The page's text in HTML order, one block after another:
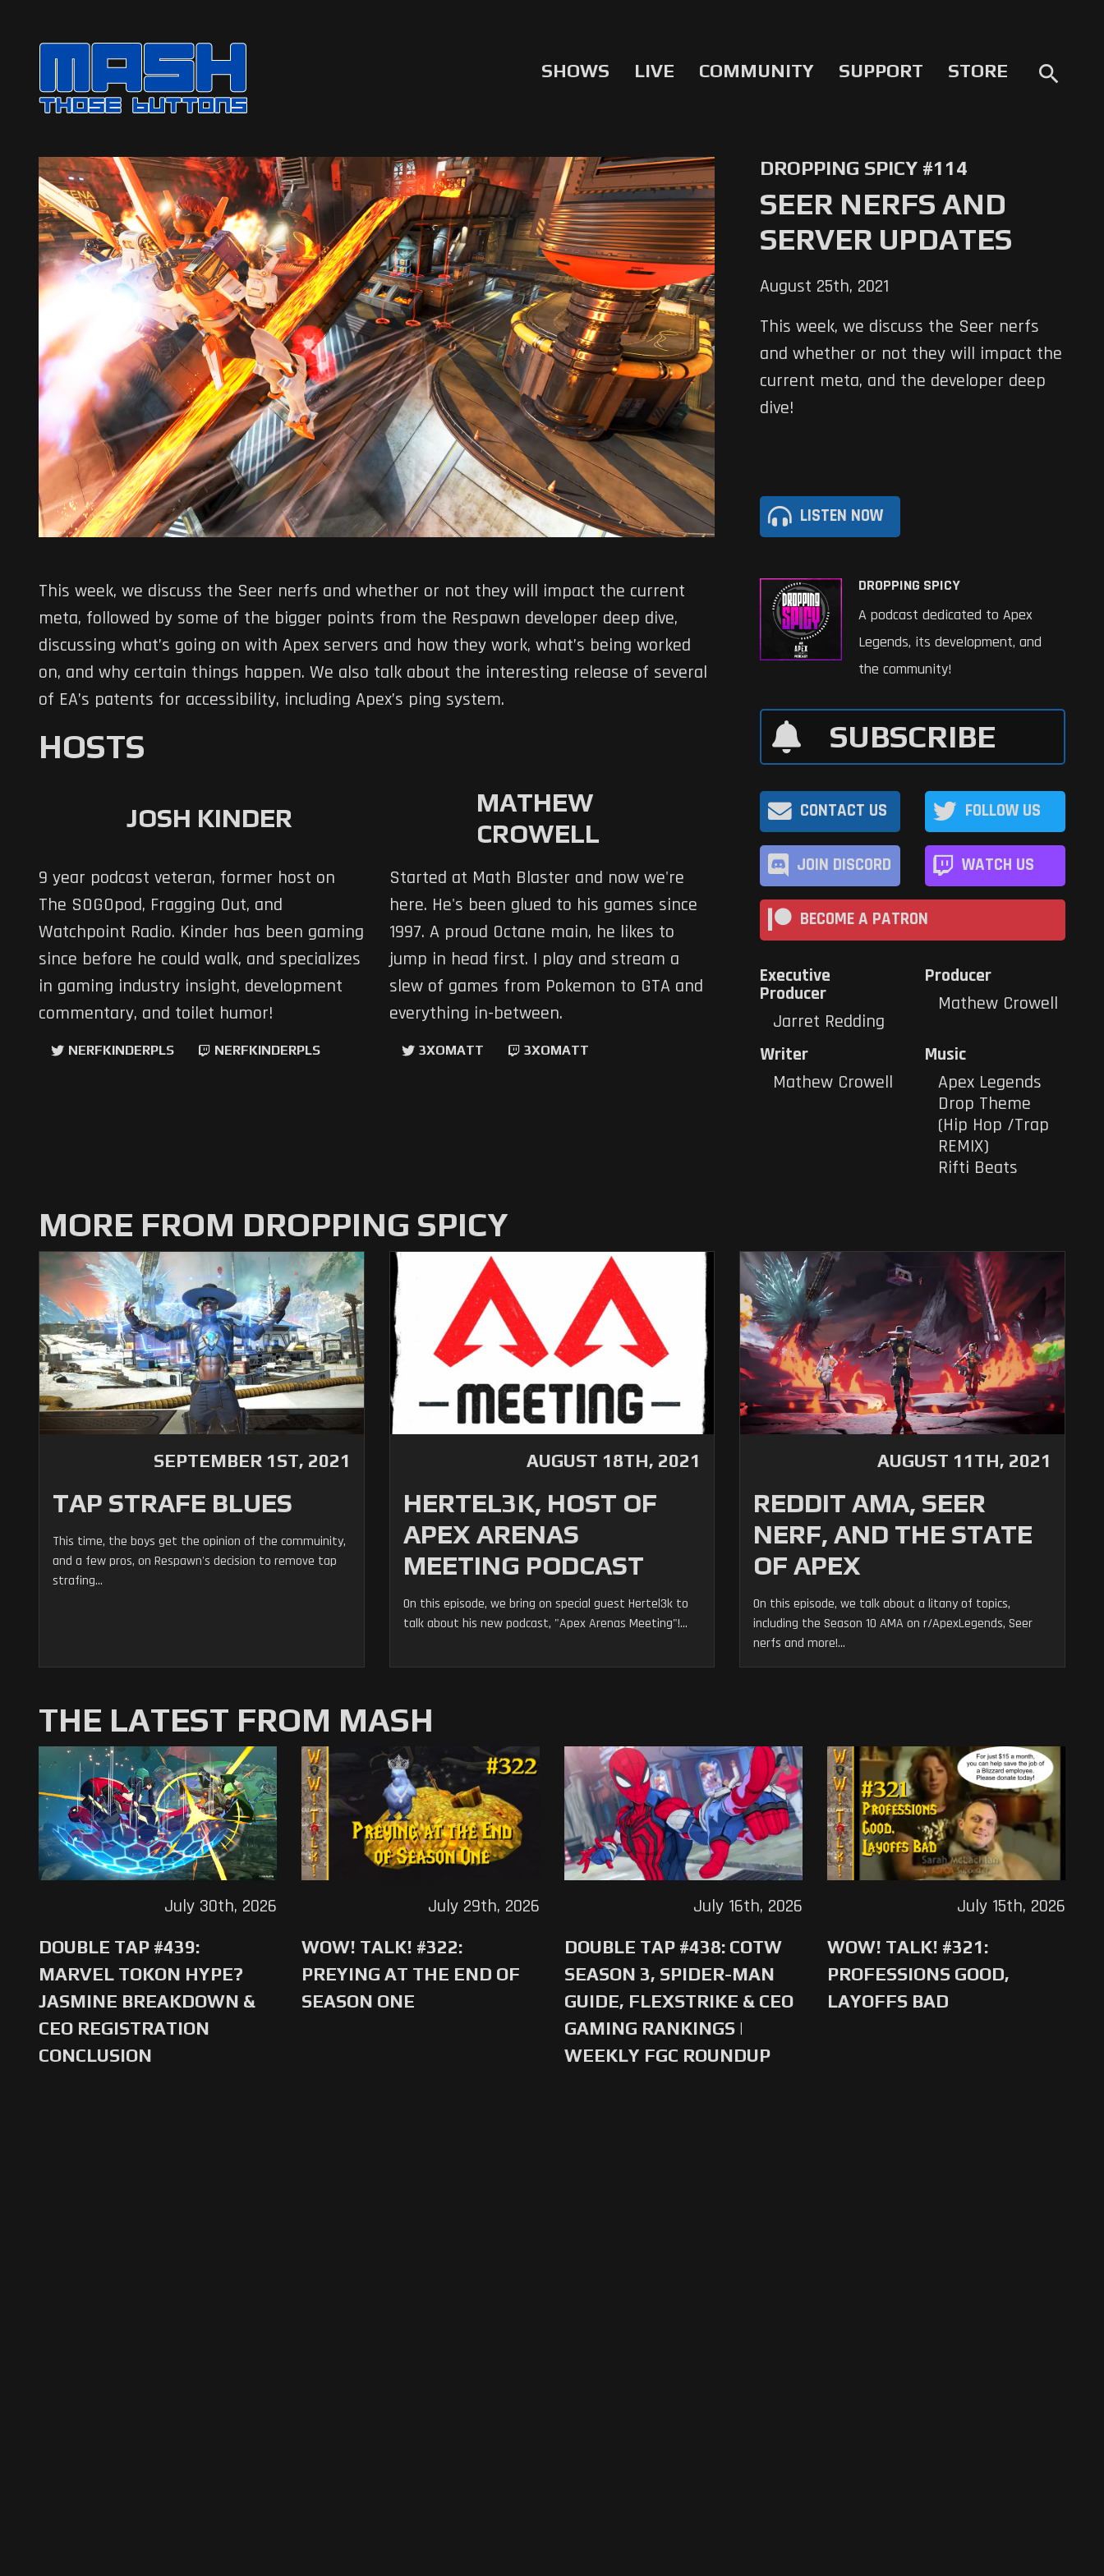
SHOWS LIVE COMMUNITY SUPPORT STORE search
DROPPING SPICY #114
SEER NERFS AND
SERVER UPDATES
August 25th, 2021
This week, we discuss the Seer nerfs
and whether or not they will impact the
current meta, and the developer deep
dive!
LISTEN NOW
This week, we discuss the Seer nerfs and whether or not they will impact the current
meta, followed by some of the bigger points from the Respawn developer deep dive,
discussing what’s going on with Apex servers and how they work, what’s being worked
on, and why certain things happen. We also talk about the interesting release of several
of EA’s patents for accessibility, including Apex’s ping system.
HOSTS
JOSH KINDER
9 year podcast veteran, former host on
The SOGOpod, Fragging Out, and
Watchpoint Radio. Kinder has been gaming
since before he could walk, and specializes
in gaming industry insight, development
commentary, and toilet humor!
NERFKINDERPLS NERFKINDERPLS
MATHEW
CROWELL
Started at Math Blaster and now we're
here. He's been glued to his games since
1997. A proud Octane main, he likes to
jump in head first. I play and stream a
slew of games from Pokemon to GTA and
everything in-between.
3XOMATT 3XOMATT
DROPPING SPICY
A podcast dedicated to Apex
Legends, its development, and
the community!
SUBSCRIBE
CONTACT US FOLLOW US
JOIN DISCORD WATCH US
BECOME A PATRON
Executive
Producer
Jarret Redding
Producer
Mathew Crowell
Writer
Mathew Crowell
Music
Apex Legends
Drop Theme
(Hip Hop /Trap
REMIX)
Rifti Beats
MORE FROM DROPPING SPICY
SEPTEMBER 1ST, 2021
TAP STRAFE BLUES
This time, the boys get the opinion of the commuinity,
and a few pros, on Respawn's decision to remove tap
strafing...
AUGUST 18TH, 2021
HERTEL3K, HOST OF
APEX ARENAS
MEETING PODCAST
On this episode, we bring on special guest Hertel3k to
talk about his new podcast, "Apex Arenas Meeting"!...
AUGUST 11TH, 2021
REDDIT AMA, SEER
NERF, AND THE STATE
OF APEX
On this episode, we talk about a litany of topics,
including the Season 10 AMA on r/ApexLegends, Seer
nerfs and more!...
THE LATEST FROM MASH
DOUBLE TAP #439:
MARVEL TOKON HYPE?
JASMINE BREAKDOWN &
CEO REGISTRATION
CONCLUSION
July 30th, 2026
WOW! TALK! #322:
PREYING AT THE END OF
SEASON ONE
July 29th, 2026
DOUBLE TAP #438: COTW
SEASON 3, SPIDER-MAN
GUIDE, FLEXSTRIKE & CEO
GAMING RANKINGS |
WEEKLY FGC ROUNDUP
July 16th, 2026
WOW! TALK! #321:
PROFESSIONS GOOD,
LAYOFFS BAD
July 15th, 2026